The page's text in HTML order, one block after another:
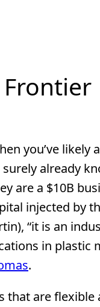
you’ve likely
already
are a $10B
injected by
“it is an
in plastic
.
that are